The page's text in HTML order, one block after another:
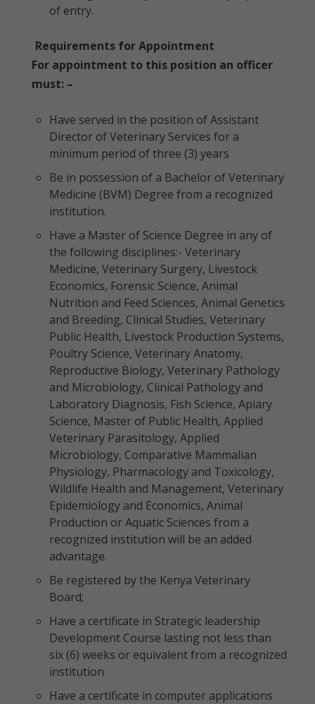
of entry.
Requirements for Appointment
For appointment to this position an officer
must: –
Have served in the position of Assistant
Director of Veterinary Services for a
minimum period of three (3) years
Be in possession of a Bachelor of Veterinary
Medicine (BVM) Degree from a recognized
institution.
Have a Master of Science Degree in any of
the following disciplines:- Veterinary
Medicine, Veterinary Surgery, Livestock
Economics, Forensic Science, Animal
Nutrition and Feed Sciences, Animal Genetics
and Breeding, Clinical Studies, Veterinary
Public Health, Livestock Production Systems,
Poultry Science, Veterinary Anatomy,
Reproductive Biology, Veterinary Pathology
and Microbiology, Clinical Pathology and
Laboratory Diagnosis, Fish Science, Apiary
Science, Master of Public Health, Applied
Veterinary Parasitology, Applied
Microbiology, Comparative Mammalian
Physiology, Pharmacology and Toxicology,
Wildlife Health and Management, Veterinary
Epidemiology and Economics, Animal
Production or Aquatic Sciences from a
recognized institution will be an added
advantage.
Be registered by the Kenya Veterinary
Board;
Have a certificate in Strategic leadership
Development Course lasting not less than
six (6) weeks or equivalent from a recognized
institution
Have a certificate in computer applications